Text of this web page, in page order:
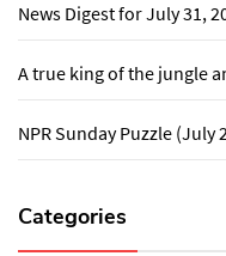
News Digest for July 31,
A true king of the jungle
NPR Sunday Puzzle (July
Categories